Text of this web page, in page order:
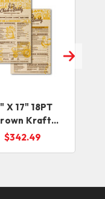
X 17" 18PT
Kraft
Menus
$342.49